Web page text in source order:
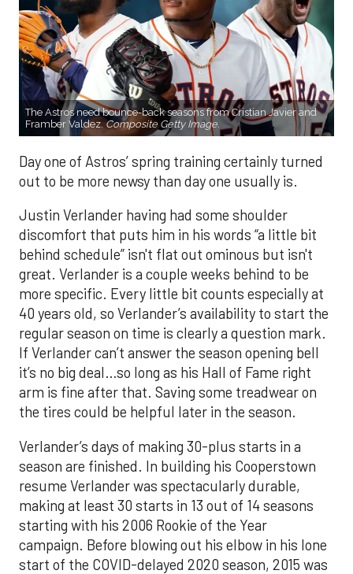
The Astros need bounce-back seasons from Cristian Javier and
Framber Valdez.Composite Getty Image.
Day one of Astros’ spring training certainly turned
out to be more newsy than day one usually is.
Justin Verlander having had some shoulder
discomfort that puts him in his words “a little bit
behind schedule” isn't flat out ominous but isn't
great. Verlander is a couple weeks behind to be
more specific. Every little bit counts especially at
40 years old, so Verlander’s availability to start the
regular season on time is clearly a question mark.
If Verlander can’t answer the season opening bell
it’s no big deal…so long as his Hall of Fame right
arm is fine after that. Saving some treadwear on
the tires could be helpful later in the season.
Verlander’s days of making 30-plus starts in a
season are finished. In building his Cooperstown
resume Verlander was spectacularly durable,
making at least 30 starts in 13 out of 14 seasons
starting with his 2006 Rookie of the Year
campaign. Before blowing out his elbow in his lone
start of the COVID-delayed 2020 season, 2015 was